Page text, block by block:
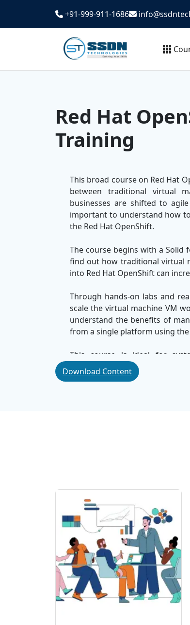
+91-999-911-1686
Red Hat
Training
This broad course on Red Hat
between traditional virtual
businesses are shifted to
important to understand how
the Red Hat OpenShift.
The course begins with a Solid
find out how traditional virtual
into Red Hat OpenShift can
Through hands-on labs and
scale the virtual machine VM
understand the benefits of
from a single platform using
This course is ideal for
professionals who are looking
applications. By the end,
Download Content